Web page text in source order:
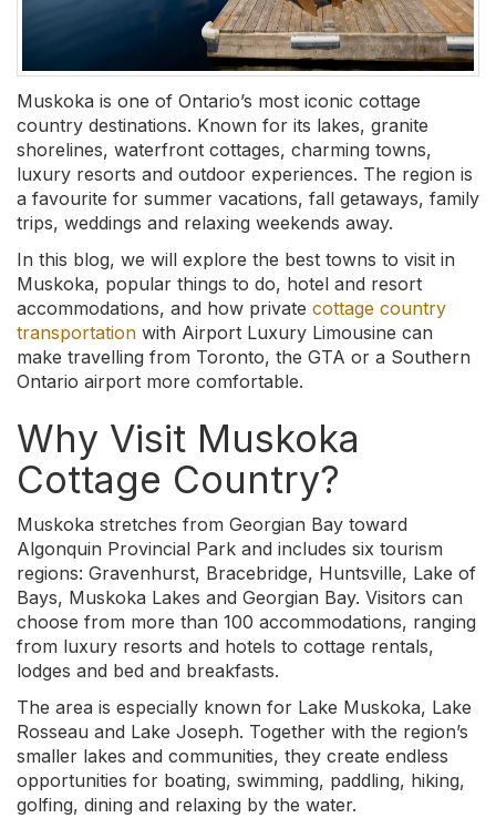
Muskoka is one of Ontario’s most iconic cottage
country destinations. Known for its lakes, granite
shorelines, waterfront cottages, charming towns,
luxury resorts and outdoor experiences. The region is
a favourite for summer vacations, fall getaways, family
trips, weddings and relaxing weekends away.
In this blog, we will explore the best towns to visit in
Muskoka, popular things to do, hotel and resort
accommodations, and how private cottage country
transportation with Airport Luxury Limousine can
make travelling from Toronto, the GTA or a Southern
Ontario airport more comfortable.
Why Visit Muskoka
Cottage Country?
Muskoka stretches from Georgian Bay toward
Algonquin Provincial Park and includes six tourism
regions: Gravenhurst, Bracebridge, Huntsville, Lake of
Bays, Muskoka Lakes and Georgian Bay. Visitors can
choose from more than 100 accommodations, ranging
from luxury resorts and hotels to cottage rentals,
lodges and bed and breakfasts.
The area is especially known for Lake Muskoka, Lake
Rosseau and Lake Joseph. Together with the region’s
smaller lakes and communities, they create endless
opportunities for boating, swimming, paddling, hiking,
golfing, dining and relaxing by the water.